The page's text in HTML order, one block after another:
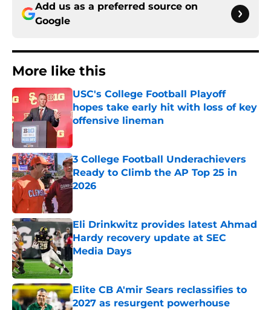
Add us as a preferred source on
Google
More like this
USC's College Football Playoff
hopes take early hit with loss of key
offensive lineman
Published by on Invalid Date
3 College Football Underachievers
Ready to Climb the AP Top 25 in
2026
Eli Drinkwitz provides latest Ahmad
Hardy recovery update at SEC
Media Days
Published by on Invalid Date
Elite CB A'mir Sears reclassifies to
2027 as resurgent powerhouse